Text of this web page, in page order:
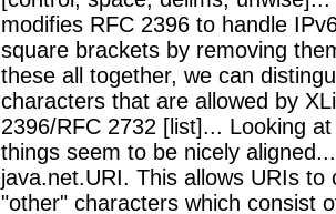
modifies RFC 2396 to handle
square brackets by removing
these all together, we can
characters that are allowed by
2396/RFC 2732 [list]... Looking
things seem to be nicely
java.net.URI. This allows URIs
"other" characters which consist